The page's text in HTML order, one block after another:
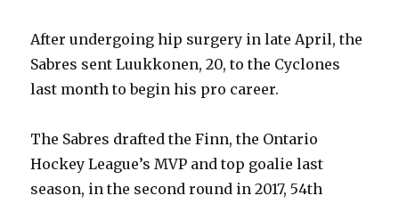
After undergoing hip surgery in late April, the
Sabres sent Luukkonen, 20, to the Cyclones
last month to begin his pro career.
The Sabres drafted the Finn, the Ontario
Hockey League’s MVP and top goalie last
season, in the second round in 2017, 54th